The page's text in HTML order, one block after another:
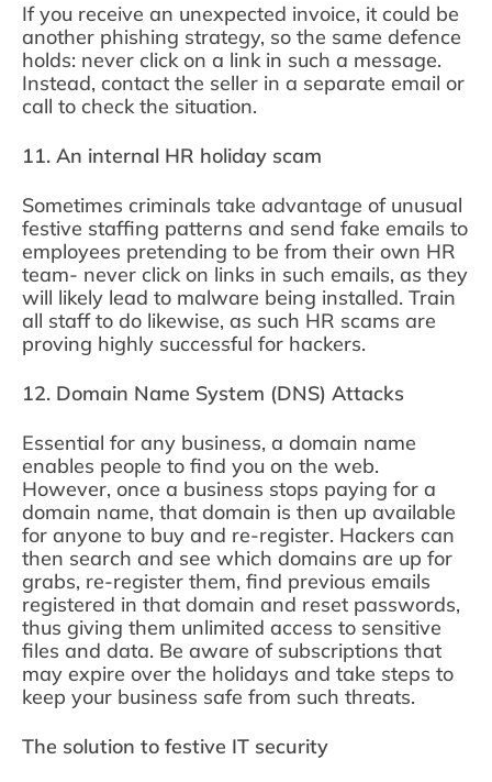
If you receive an unexpected invoice, it could be
another phishing strategy, so the same defence
holds: never click on a link in such a message.
Instead, contact the seller in a separate email or
call to check the situation.
11. An internal HR holiday scam
Sometimes criminals take advantage of unusual
festive staffing patterns and send fake emails to
employees pretending to be from their own HR
team- never click on links in such emails, as they
will likely lead to malware being installed. Train
all staff to do likewise, as such HR scams are
proving highly successful for hackers.
12. Domain Name System (DNS) Attacks
Essential for any business, a domain name
enables people to find you on the web.
However, once a business stops paying for a
domain name, that domain is then up available
for anyone to buy and re-register. Hackers can
then search and see which domains are up for
grabs, re-register them, find previous emails
registered in that domain and reset passwords,
thus giving them unlimited access to sensitive
files and data. Be aware of subscriptions that
may expire over the holidays and take steps to
keep your business safe from such threats.
The solution to festive IT security